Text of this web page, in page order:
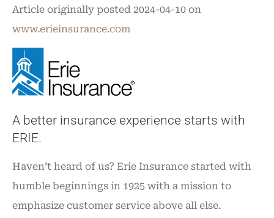
Article originally posted 2024-04-10 on
www.erieinsurance.com
A better insurance experience starts with
ERIE.
Haven’t heard of us? Erie Insurance started with
humble beginnings in 1925 with a mission to
emphasize customer service above all else.